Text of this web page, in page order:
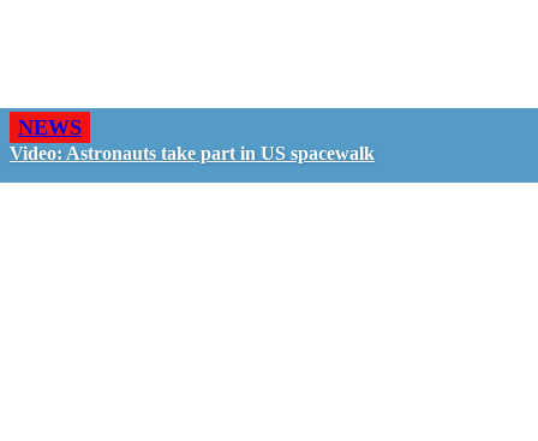
NEWS
Video: Astronauts take part in US spacewalk